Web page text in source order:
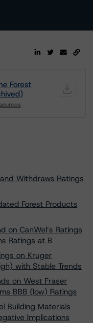
Forest
Withdraws Ratings
Forest Products
on CanWel’s Ratings
Ratings at B
on Kruger
with Stable Trends
on West Fraser
BBB (low) Ratings
Building Materials
Implications